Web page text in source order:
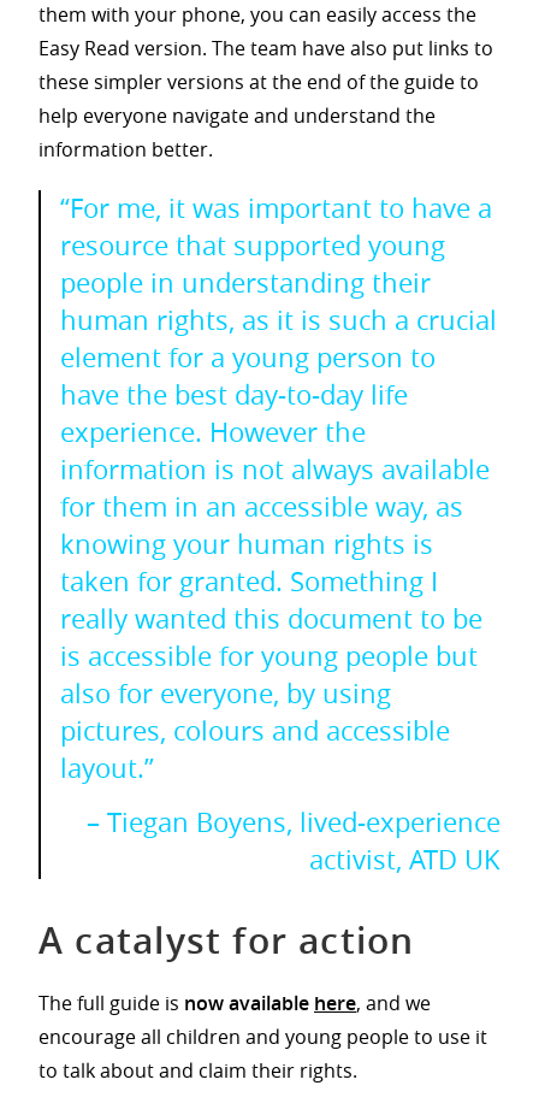
them with your phone, you can easily access the
Easy Read version. The team have also put links to
these simpler versions at the end of the guide to
help everyone navigate and understand the
information better.
“For me, it was important to have a
resource that supported young
people in understanding their
human rights, as it is such a crucial
element for a young person to
have the best day-to-day life
experience. However the
information is not always available
for them in an accessible way, as
knowing your human rights is
taken for granted. Something I
really wanted this document to be
is accessible for young people but
also for everyone, by using
pictures, colours and accessible
layout.”
– Tiegan Boyens, lived-experience
activist, ATD UK
A catalyst for action
The full guide is now available here, and we
encourage all children and young people to use it
to talk about and claim their rights.